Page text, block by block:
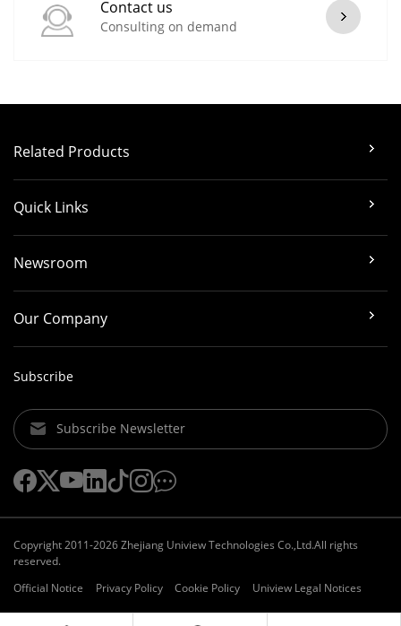
Contact us
Consulting on demand
Related Products
Quick Links
Newsroom
Our Company
Subscribe
Subscribe Newsletter
Copyright 2011-2026 Zhejiang Uniview Technologies Co.,Ltd.All rights
reserved.
Official Notice
Privacy Policy Cookie Policy Uniview Legal Notices